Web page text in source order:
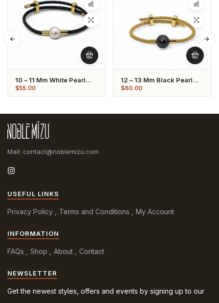
10 – 11 Mm White Pearl
Leather Strap Bracelet
$55.00
12 – 13 Mm Black Pearl
Leather Strap Bracelet
$60.00
Mail: contact@noblemizu.com
USEFUL LINKS
Privacy Policy Terms and Conditions My Account
INFORMATION
FAQs Shop About Contact
NEWSLETTER
Get the newest styles, offers and events by signing up to our